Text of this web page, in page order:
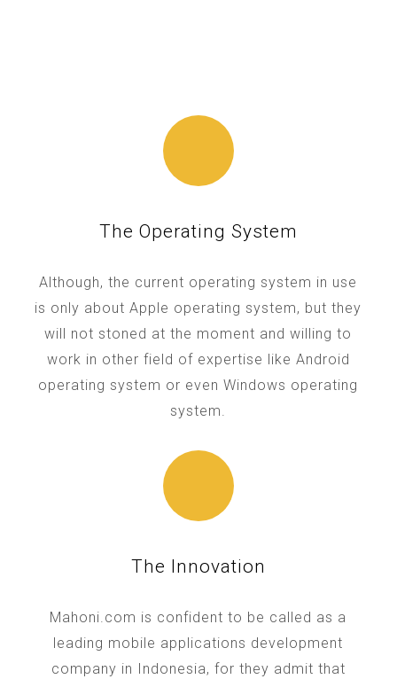
The Operating System
Although, the current operating system in use
is only about Apple operating system, but they
will not stoned at the moment and willing to
work in other field of expertise like Android
operating system or even Windows operating
system.
The Innovation
Mahoni.com is confident to be called as a
leading mobile applications development
company in Indonesia, for they admit that